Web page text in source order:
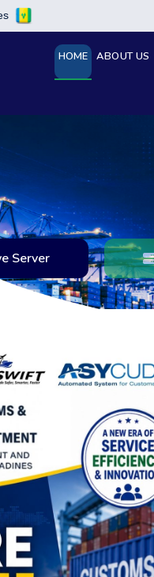
HOME ABOUT US
Server